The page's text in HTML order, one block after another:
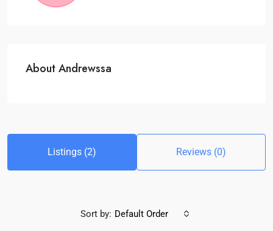
About Andrewssa
Listings (2) Reviews (0)
Sort by: Default Order